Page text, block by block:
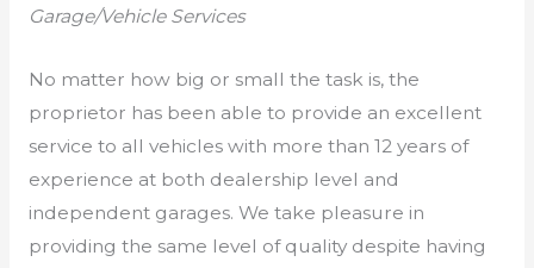
Garage/Vehicle Services
No matter how big or small the task is, the
proprietor has been able to provide an excellent
service to all vehicles with more than 12 years of
experience at both dealership level and
independent garages. We take pleasure in
providing the same level of quality despite having